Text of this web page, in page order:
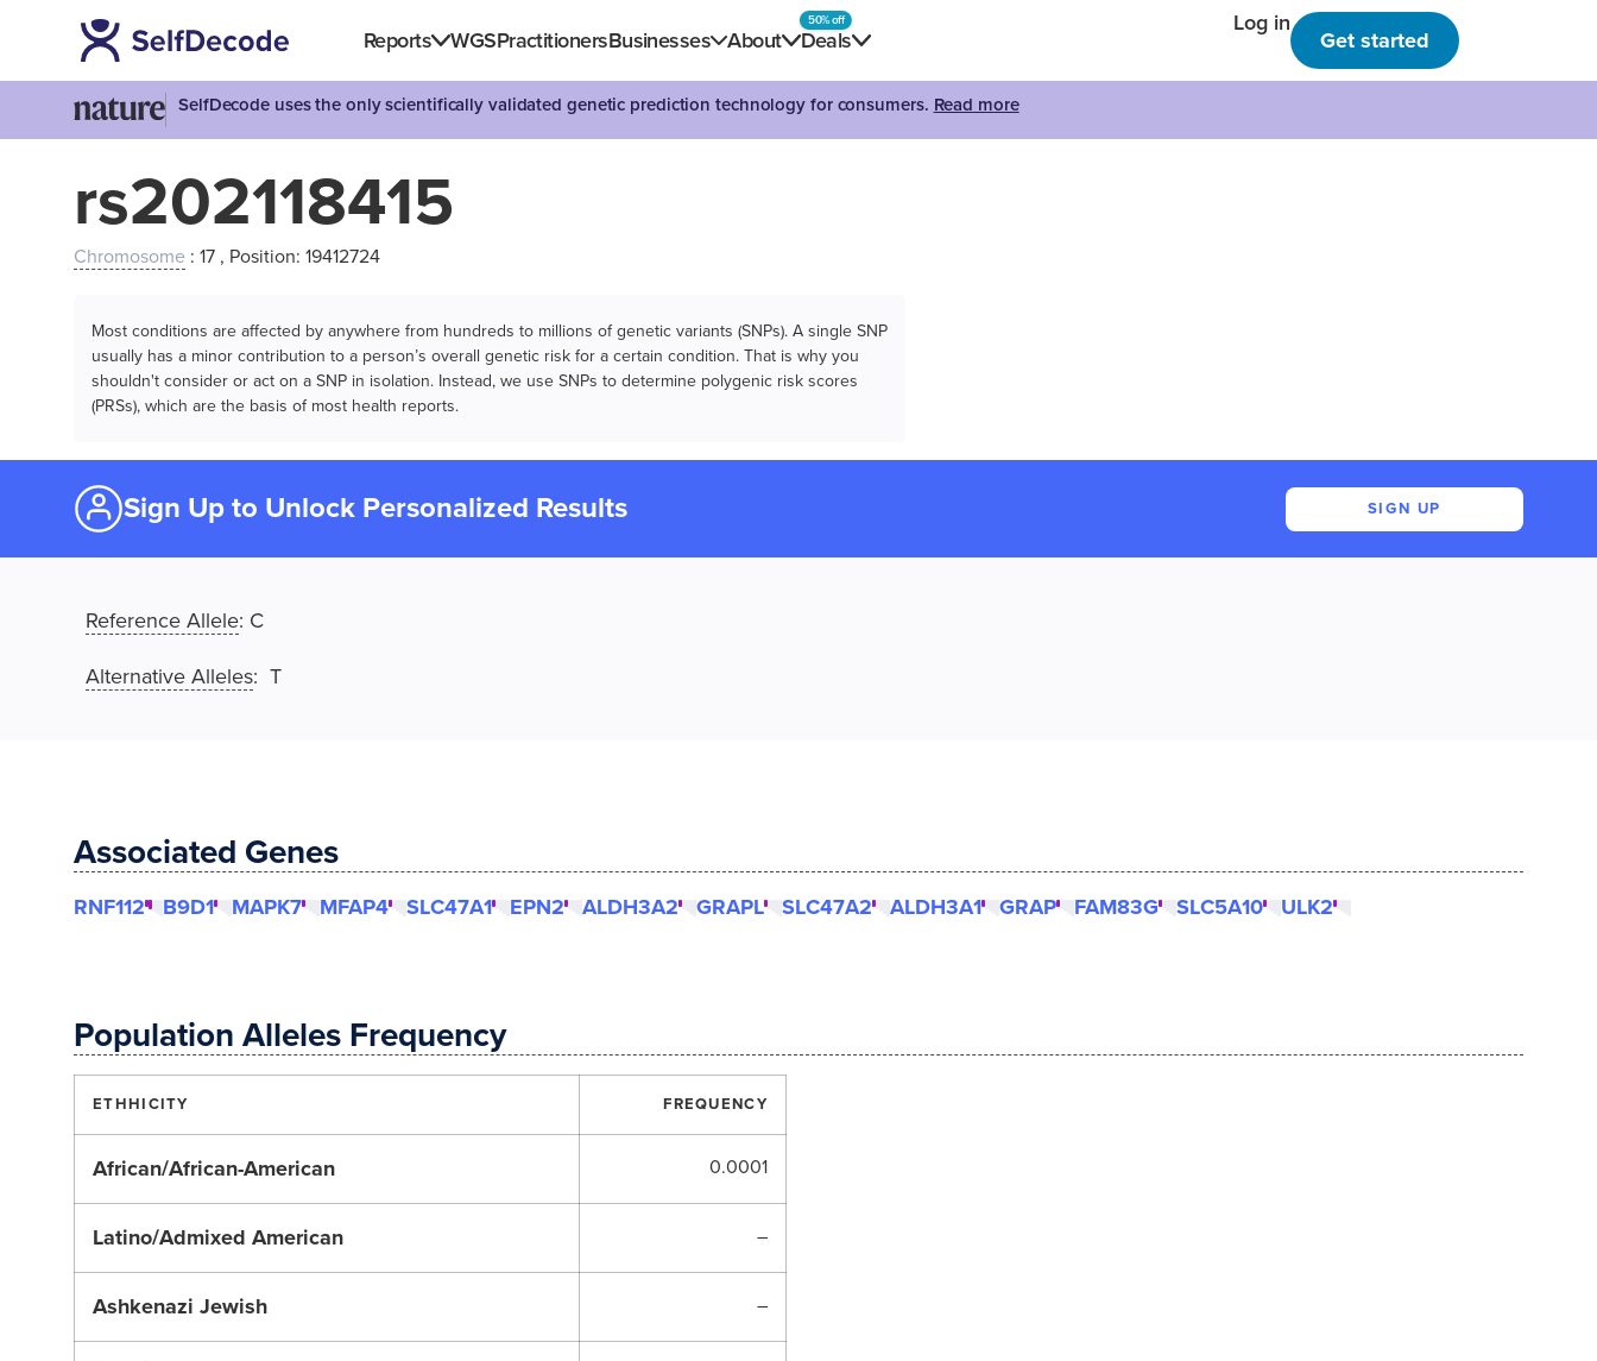
Reports WGSPractitionersBusinesses About Deals
50% off Log in
Get started
SelfDecode uses the only scientifically validated genetic prediction technology for consumers. Read more
rs202118415
Chromosome : 17 , Position: 19412724
Most conditions are affected by anywhere from hundreds to millions of genetic variants (SNPs). A single SNP
usually has a minor contribution to a person’s overall genetic risk for a certain condition. That is why you
shouldn't consider or act on a SNP in isolation. Instead, we use SNPs to determine polygenic risk scores
(PRSs), which are the basis of most health reports.
Sign Up to Unlock Personalized Results SIGN UP
Reference Allele: C
Alternative Alleles: T
Associated Genes
RNF112 B9D1 MAPK7 MFAP4 SLC47A1 EPN2 ALDH3A2 GRAPL SLC47A2 ALDH3A1 GRAP FAM83G SLC5A10 ULK2
Population Alleles Frequency
ETHHICITY FREQUENCY
African/African-American 0.0001
Latino/Admixed American –
Ashkenazi Jewish –